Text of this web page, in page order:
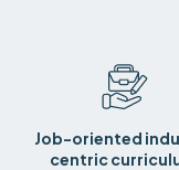
Job-oriented
centric